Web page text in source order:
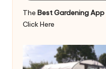
The Best Gardening App
Click Here